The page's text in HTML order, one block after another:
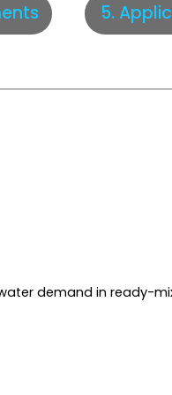
5.
demand in ready-